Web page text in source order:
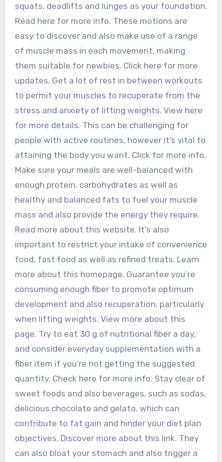
squats, deadlifts and lunges as your foundation.
Read here for more info. These motions are
easy to discover and also make use of a range
of muscle mass in each movement, making
them suitable for newbies. Click here for more
updates. Get a lot of rest in between workouts
to permit your muscles to recuperate from the
stress and anxiety of lifting weights. View here
for more details. This can be challenging for
people with active routines, however it’s vital to
attaining the body you want. Click for more info.
Make sure your meals are well-balanced with
enough protein, carbohydrates as well as
healthy and balanced fats to fuel your muscle
mass and also provide the energy they require.
Read more about this website. It’s also
important to restrict your intake of convenience
food, fast food as well as refined treats. Learn
more about this homepage. Guarantee you’re
consuming enough fiber to promote optimum
development and also recuperation, particularly
when lifting weights. View more about this
page. Try to eat 30 g of nutritional fiber a day,
and consider everyday supplementation with a
fiber item if you’re not getting the suggested
quantity. Check here for more info. Stay clear of
sweet foods and also beverages, such as sodas,
delicious chocolate and gelato, which can
contribute to fat gain and hinder your diet plan
objectives. Discover more about this link. They
can also bloat your stomach and also trigger a